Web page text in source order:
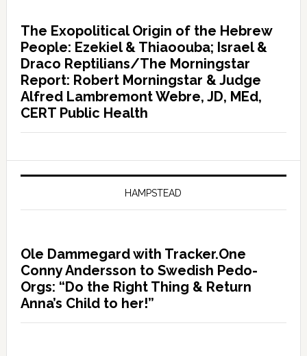
The Exopolitical Origin of the Hebrew
People: Ezekiel & Thiaoouba; Israel &
Draco Reptilians/The Morningstar
Report: Robert Morningstar & Judge
Alfred Lambremont Webre, JD, MEd,
CERT Public Health
HAMPSTEAD
Ole Dammegard with Tracker.One
Conny Andersson to Swedish Pedo-
Orgs: “Do the Right Thing & Return
Anna’s Child to her!”